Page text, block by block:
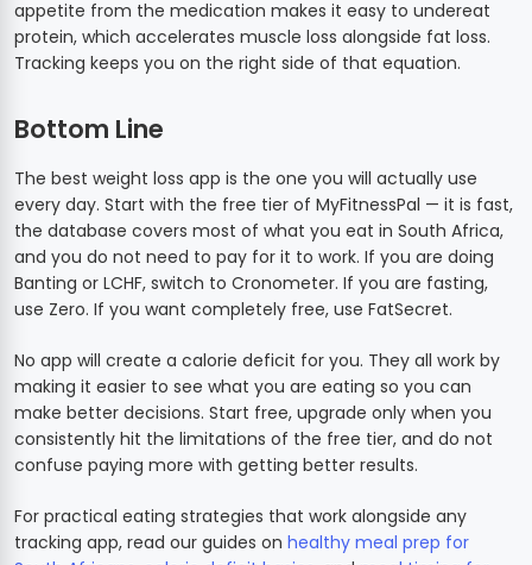
appetite from the medication makes it easy to undereat
protein, which accelerates muscle loss alongside fat loss.
Tracking keeps you on the right side of that equation.
Bottom Line
The best weight loss app is the one you will actually use
every day. Start with the free tier of MyFitnessPal — it is fast,
the database covers most of what you eat in South Africa,
and you do not need to pay for it to work. If you are doing
Banting or LCHF, switch to Cronometer. If you are fasting,
use Zero. If you want completely free, use FatSecret.
No app will create a calorie deficit for you. They all work by
making it easier to see what you are eating so you can
make better decisions. Start free, upgrade only when you
consistently hit the limitations of the free tier, and do not
confuse paying more with getting better results.
For practical eating strategies that work alongside any
tracking app, read our guides on healthy meal prep for